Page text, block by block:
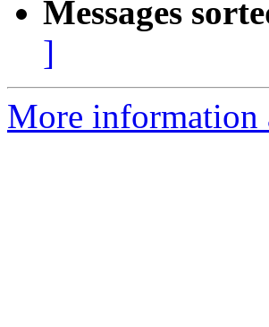
Messages
]
More information